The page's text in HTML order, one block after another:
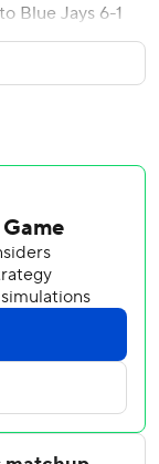
Blue Jays 6-1
Los Angeles
the first
but
reached in
of 20
to-back singles
Jr. to ground
Adell homered